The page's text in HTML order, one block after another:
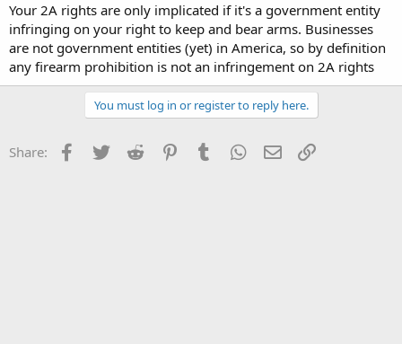
Your 2A rights are only implicated if it's a government entity
infringing on your right to keep and bear arms. Businesses
are not government entities (yet) in America, so by definition
any firearm prohibition is not an infringement on 2A rights
You must log in or register to reply here.
Share: Facebook
Twitter Reddit PinterestTumblr WhatsApp
Email